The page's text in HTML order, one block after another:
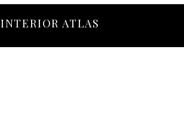
INTERIOR ATLAS